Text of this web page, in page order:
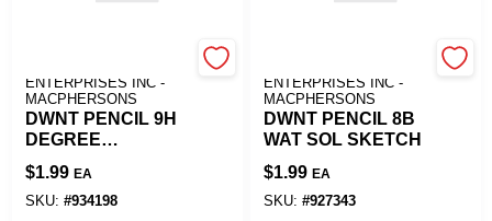
ENTERPRISES INC -
MACPHERSONS
DWNT PENCIL 9H
DEGREE
GRAPHITE
$1.99 EA
SKU: #934198
ENTERPRISES INC -
MACPHERSONS
DWNT PENCIL 8B
WAT SOL SKETCH
$1.99 EA
SKU: #927343